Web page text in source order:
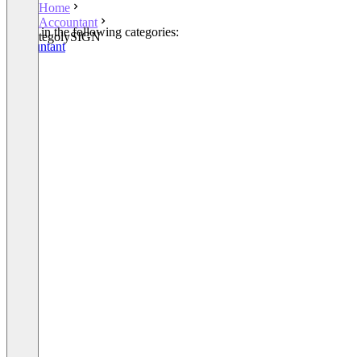
Home
Accountant
tegolySIGN
Listed in the following categories:
Accountant